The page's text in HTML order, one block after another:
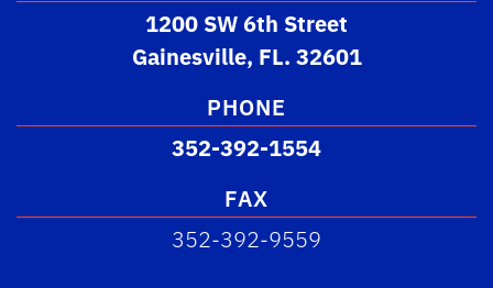
1200 SW 6th Street
Gainesville, FL. 32601
PHONE
352-392-1554
FAX
352-392-9559